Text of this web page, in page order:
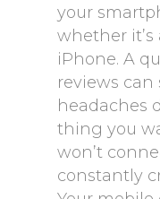
your
whether
iPhone. A
reviews can
headaches
thing you
won’t
constantly